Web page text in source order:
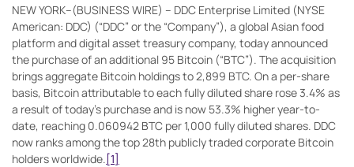
NEW YORK--(BUSINESS WIRE) -- DDC Enterprise Limited (NYSE
American: DDC) (“DDC” or the “Company”), a global Asian food
platform and digital asset treasury company, today announced
the purchase of an additional 95 Bitcoin (“BTC”). The acquisition
brings aggregate Bitcoin holdings to 2,899 BTC. On a per-share
basis, Bitcoin attributable to each fully diluted share rose 3.4% as
a result of today’s purchase and is now 53.3% higher year-to-
date, reaching 0.060942 BTC per 1,000 fully diluted shares. DDC
now ranks among the top 28th publicly traded corporate Bitcoin
holders worldwide. [1]